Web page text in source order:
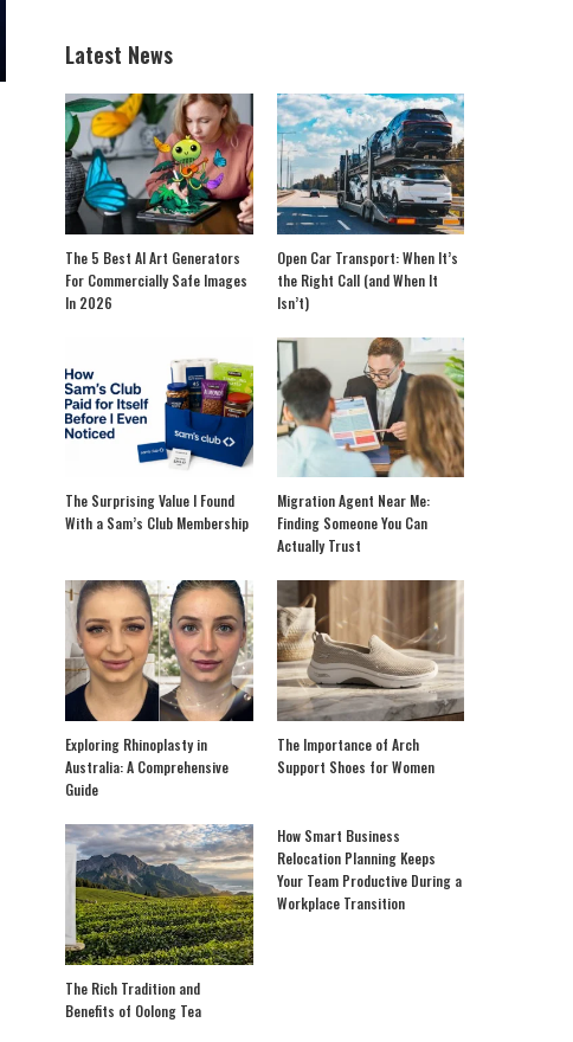
Latest News
The 5 Best AI Art Generators
For Commercially Safe Images
In 2026
Open Car Transport: When It’s
the Right Call (and When It
Isn’t)
The Surprising Value I Found
With a Sam’s Club Membership
Migration Agent Near Me:
Finding Someone You Can
Actually Trust
Exploring Rhinoplasty in
Australia: A Comprehensive
Guide
The Importance of Arch
Support Shoes for Women
The Rich Tradition and
Benefits of Oolong Tea
How Smart Business
Relocation Planning Keeps
Your Team Productive During a
Workplace Transition